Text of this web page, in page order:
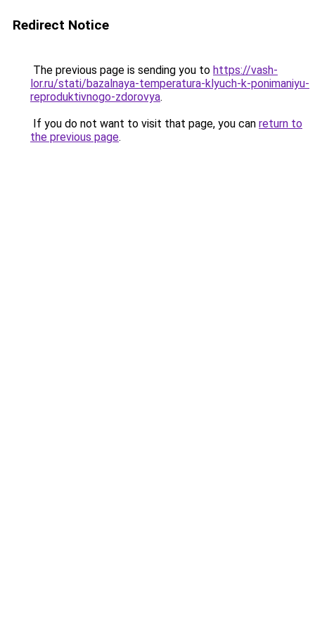
Redirect Notice
The previous page is sending you to https://vash-
lor.ru/stati/bazalnaya-temperatura-klyuch-k-ponimaniyu-
reproduktivnogo-zdorovya.
If you do not want to visit that page, you can return to
the previous page.